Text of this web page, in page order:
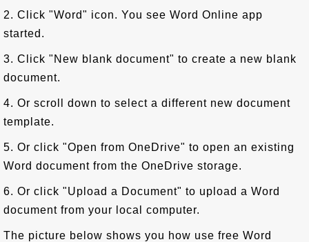
2. Click "Word" icon. You see Word Online app
started.
3. Click "New blank document" to create a new blank
document.
4. Or scroll down to select a different new document
template.
5. Or click "Open from OneDrive" to open an existing
Word document from the OneDrive storage.
6. Or click "Upload a Document" to upload a Word
document from your local computer.
The picture below shows you how use free Word